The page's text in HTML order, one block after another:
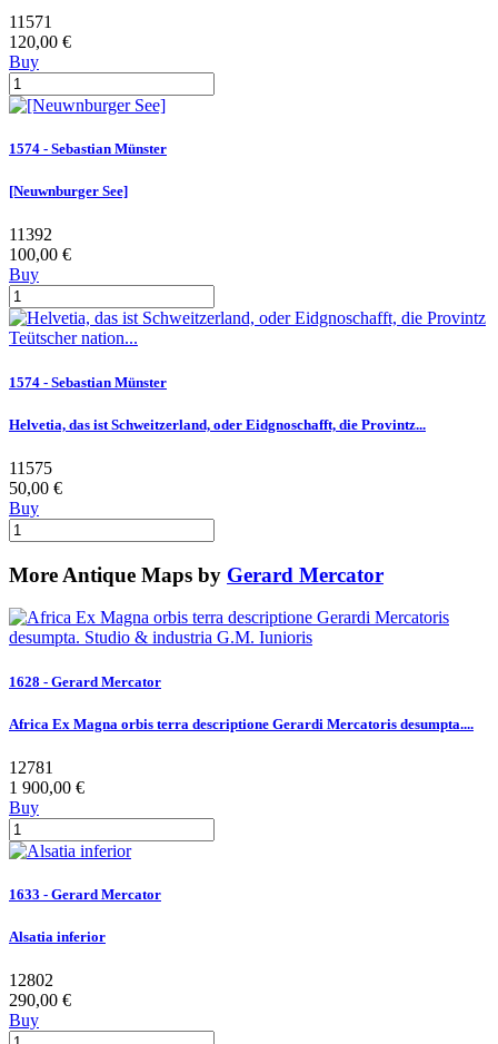
11571
120,00 €
Buy
1574 - Sebastian Münster
[Neuwnburger See]
11392
100,00 €
Buy
1574 - Sebastian Münster
Helvetia, das ist Schweitzerland, oder Eidgnoschafft, die Provintz...
11575
50,00 €
Buy
More Antique Maps by Gerard Mercator
1628 - Gerard Mercator
Africa Ex Magna orbis terra descriptione Gerardi Mercatoris desumpta....
12781
1 900,00 €
Buy
1633 - Gerard Mercator
Alsatia inferior
12802
290,00 €
Buy